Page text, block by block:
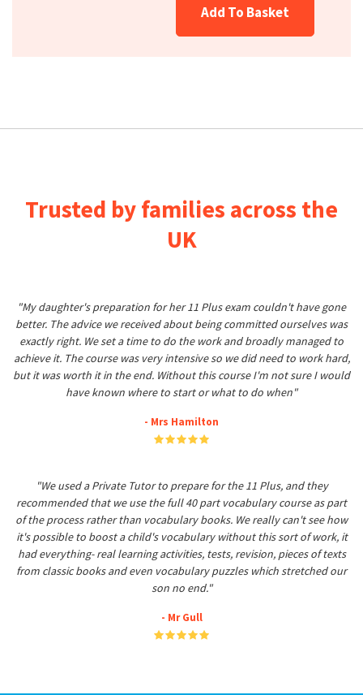
Add To Basket
Trusted by families across the
UK
"My daughter's preparation for her 11 Plus exam couldn't have gone
better. The advice we received about being committed ourselves was
exactly right. We set a time to do the work and broadly managed to
achieve it. The course was very intensive so we did need to work hard,
but it was worth it in the end. Without this course I'm not sure I would
have known where to start or what to do when"
- Mrs Hamilton
"We used a Private Tutor to prepare for the 11 Plus, and they
recommended that we use the full 40 part vocabulary course as part
of the process rather than vocabulary books. We really can't see how
it's possible to boost a child's vocabulary without this sort of work, it
had everything- real learning activities, tests, revision, pieces of texts
from classic books and even vocabulary puzzles which stretched our
son no end."
- Mr Gull